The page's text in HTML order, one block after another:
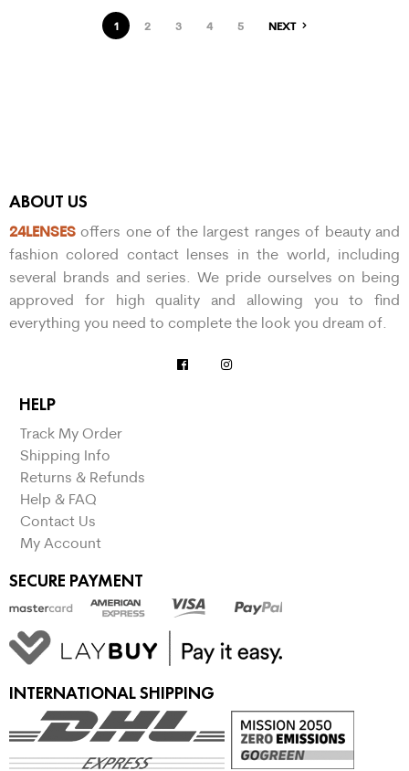
1 2 3 4 5 NEXT
ABOUT US
24LENSES offers one of the largest ranges of beauty and
fashion colored contact lenses in the world, including
several brands and series. We pride ourselves on being
approved for high quality and allowing you to find
everything you need to complete the look you dream of.
HELP
Track My Order
Shipping Info
Returns & Refunds
Help & FAQ
Contact Us
My Account
SECURE PAYMENT
INTERNATIONAL SHIPPING